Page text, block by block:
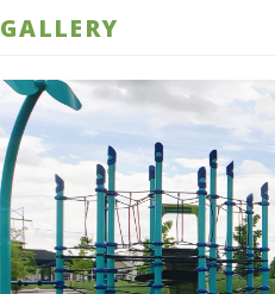
GALLERY